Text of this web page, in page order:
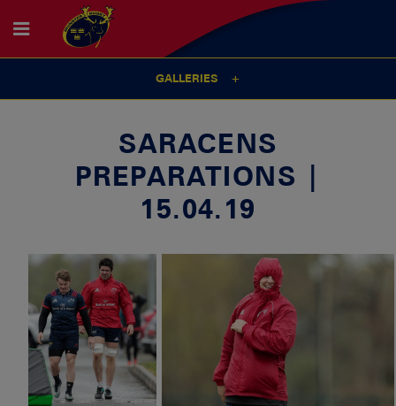
GALLERIES
SARACENS
PREPARATIONS |
15.04.19